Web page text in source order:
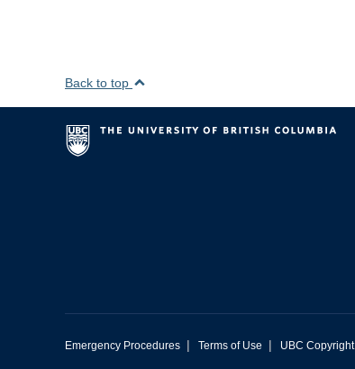
Back to top
Emergency Procedures | Terms of Use | UBC Copyright